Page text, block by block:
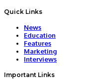
Quick Links
News
Education
Features
Marketing
Interviews
Important Links